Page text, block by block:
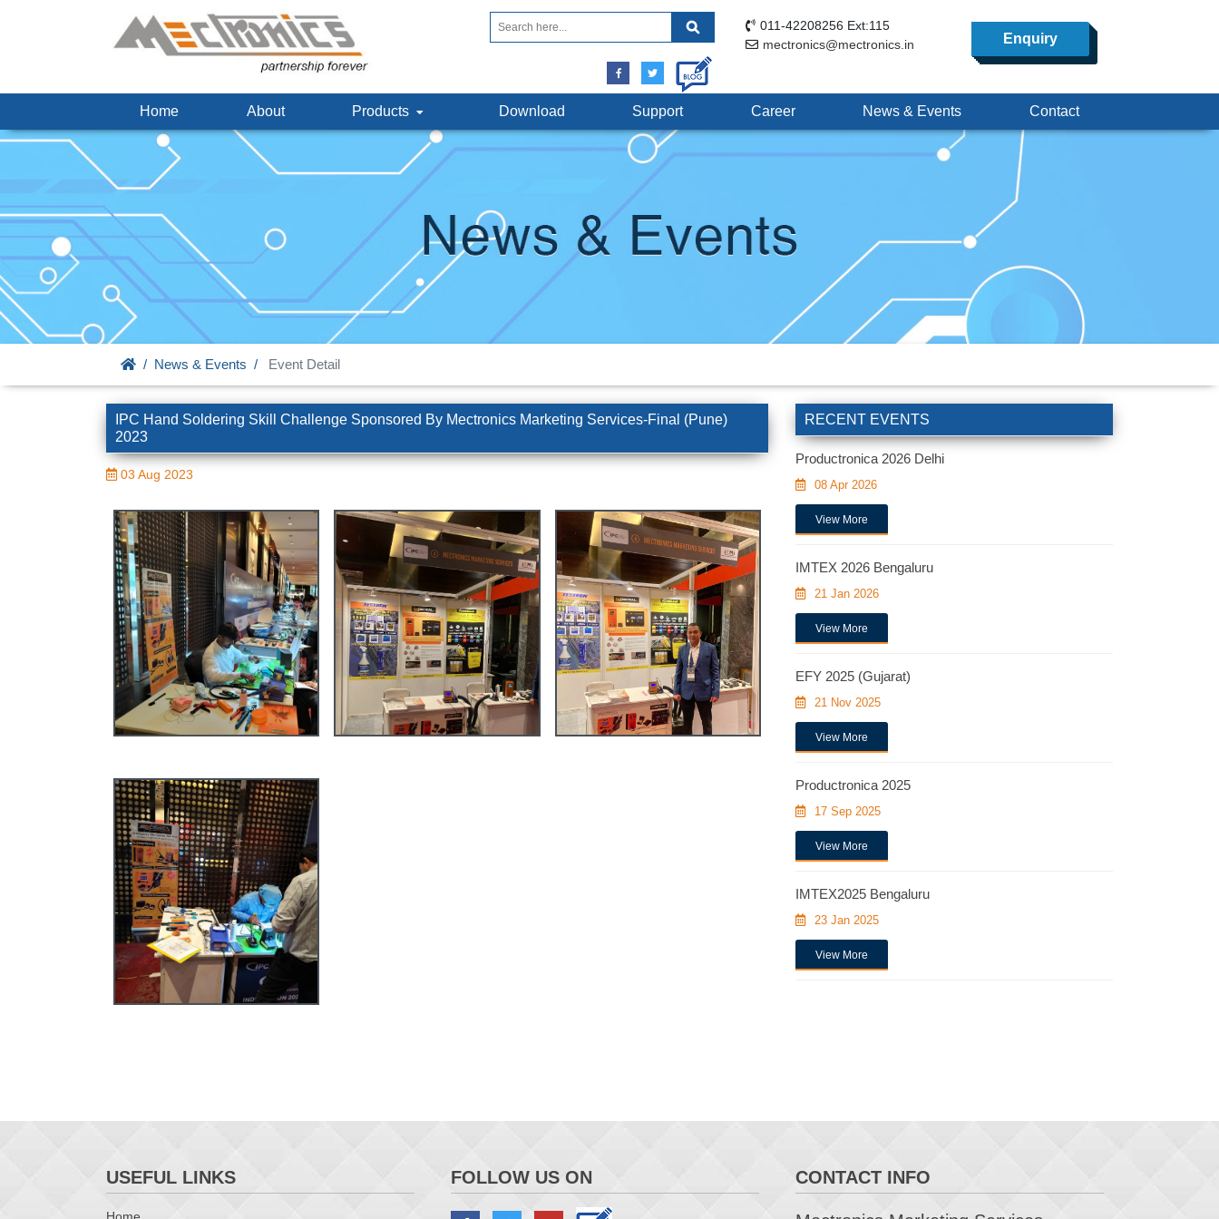
011-42208256 Ext:115
mectronics@mectronics.in
Enquiry
Home About Products Download Support Career News & Events Contact
News & Events Event Detail
IPC Hand Soldering Skill Challenge Sponsored By Mectronics Marketing Services-Final (Pune)
2023
03 Aug 2023
RECENT EVENTS
Productronica 2026 Delhi
08 Apr 2026
View More
IMTEX 2026 Bengaluru
21 Jan 2026
View More
EFY 2025 (Gujarat)
21 Nov 2025
View More
Productronica 2025
17 Sep 2025
View More
IMTEX2025 Bengaluru
23 Jan 2025
View More
USEFUL LINKS FOLLOW US ON CONTACT INFO